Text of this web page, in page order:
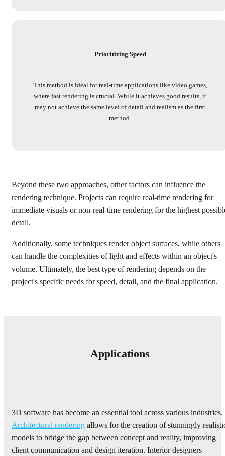
Prioritizing Speed
This method is ideal for real-time applications like video games,
where fast rendering is crucial. While it achieves good results, it
may not achieve the same level of detail and realism as the first
method.
Beyond these two approaches, other factors can influence the
rendering technique. Projects can require real-time rendering for
immediate visuals or non-real-time rendering for the highest
detail.
Additionally, some techniques render object surfaces, while others
can handle the complexities of light and effects within an object's
volume. Ultimately, the best type of rendering depends on the
project's specific needs for speed, detail, and the final application.
Applications
3D software has become an essential tool across various industries.
Architectural rendering allows for the creation of stunningly
models to bridge the gap between concept and reality, improving
client communication and design iteration. Interior designers